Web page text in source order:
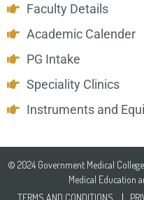
Faculty Details
Academic Calender
PG Intake
Speciality Clinics
Instruments and
© 2024 Government Medical
Medical Education
TERMS AND CONDITIONS